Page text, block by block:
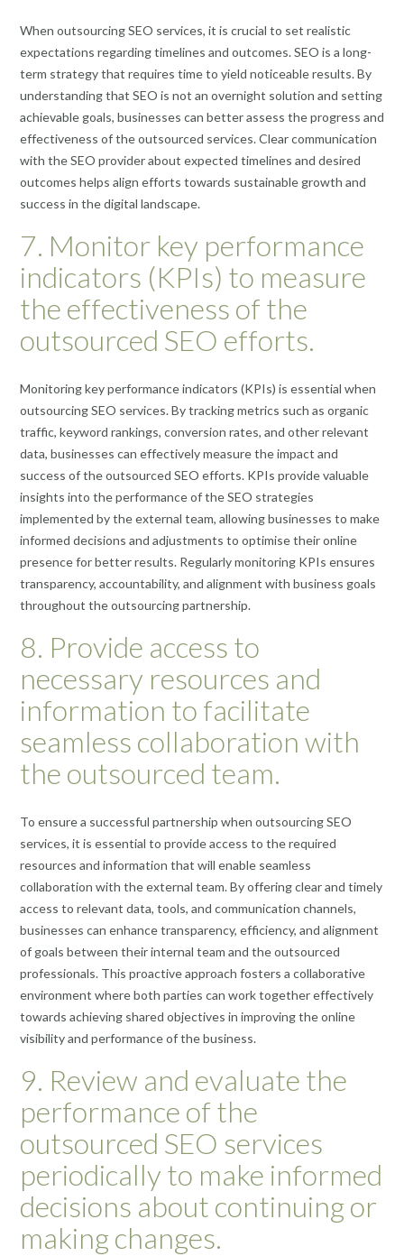
When outsourcing SEO services, it is crucial to set realistic
expectations regarding timelines and outcomes. SEO is a long-
term strategy that requires time to yield noticeable results. By
understanding that SEO is not an overnight solution and setting
achievable goals, businesses can better assess the progress and
effectiveness of the outsourced services. Clear communication
with the SEO provider about expected timelines and desired
outcomes helps align efforts towards sustainable growth and
success in the digital landscape.
7. Monitor key performance
indicators (KPIs) to measure
the effectiveness of the
outsourced SEO efforts.
Monitoring key performance indicators (KPIs) is essential when
outsourcing SEO services. By tracking metrics such as organic
traffic, keyword rankings, conversion rates, and other relevant
data, businesses can effectively measure the impact and
success of the outsourced SEO efforts. KPIs provide valuable
insights into the performance of the SEO strategies
implemented by the external team, allowing businesses to make
informed decisions and adjustments to optimise their online
presence for better results. Regularly monitoring KPIs ensures
transparency, accountability, and alignment with business goals
throughout the outsourcing partnership.
8. Provide access to
necessary resources and
information to facilitate
seamless collaboration with
the outsourced team.
To ensure a successful partnership when outsourcing SEO
services, it is essential to provide access to the required
resources and information that will enable seamless
collaboration with the external team. By offering clear and timely
access to relevant data, tools, and communication channels,
businesses can enhance transparency, efficiency, and alignment
of goals between their internal team and the outsourced
professionals. This proactive approach fosters a collaborative
environment where both parties can work together effectively
towards achieving shared objectives in improving the online
visibility and performance of the business.
9. Review and evaluate the
performance of the
outsourced SEO services
periodically to make informed
decisions about continuing or
making changes.